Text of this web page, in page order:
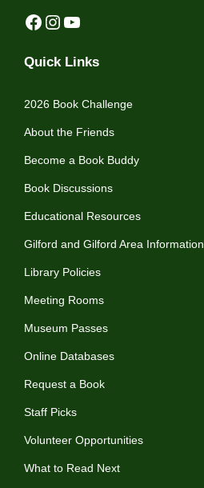
Facebook Instagram YouTube
Quick Links
2026 Book Challenge
About the Friends
Become a Book Buddy
Book Discussions
Educational Resources
Gilford and Gilford Area Information
Library Policies
Meeting Rooms
Museum Passes
Online Databases
Request a Book
Staff Picks
Volunteer Opportunities
What to Read Next